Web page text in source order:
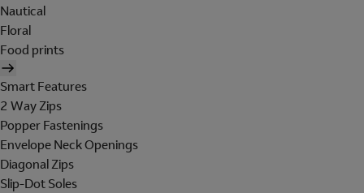
Nautical
Floral
Food prints
Smart Features
2 Way Zips
Popper Fastenings
Envelope Neck Openings
Diagonal Zips
Slip-Dot Soles